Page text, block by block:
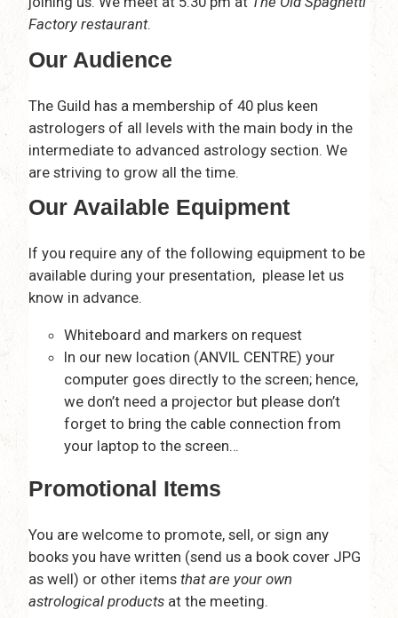
Factory restaurant.
Our Audience
The Guild has a membership of 40 plus keen
astrologers of all levels with the main body in the
intermediate to advanced astrology section. We
are striving to grow all the time.
Our Available Equipment
If you require any of the following equipment to be
available during your presentation, please let us
know in advance.
Whiteboard and markers on request
In our new location (ANVIL CENTRE) your
computer goes directly to the screen; hence,
we don’t need a projector but please don’t
forget to bring the cable connection from
your laptop to the screen…
Promotional Items
You are welcome to promote, sell, or sign any
books you have written (send us a book cover JPG
as well) or other items that are your own
astrological products at the meeting.